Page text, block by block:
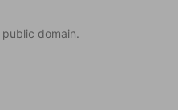
domain.